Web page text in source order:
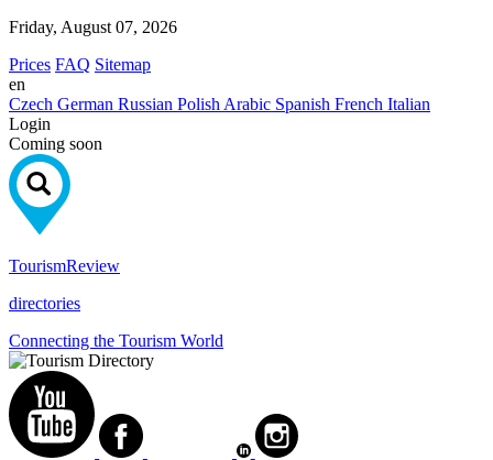
Friday, August 07, 2026
Prices FAQ Sitemap
en
Czech German Russian Polish Arabic Spanish French Italian
Login
Coming soon
TourismReview
directories
Connecting the Tourism World